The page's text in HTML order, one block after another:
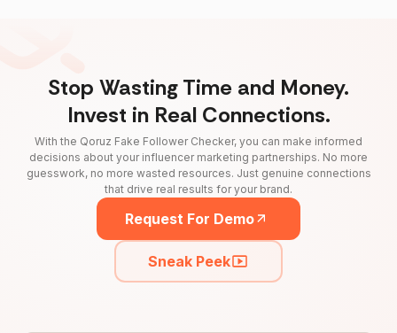
Stop Wasting Time and Money.
Invest in Real Connections.
With the Qoruz Fake Follower Checker, you can make informed
decisions about your influencer marketing partnerships. No more
guesswork, no more wasted resources. Just genuine connections
that drive real results for your brand.
Request For Demo
Sneak Peek